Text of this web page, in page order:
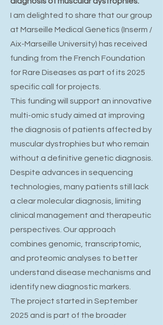
I am delighted to share that our group
at Marseille Medical Genetics (Inserm /
Aix-Marseille University) has received
funding from the French Foundation
for Rare Diseases as part of its 2025
specific call for projects.
This funding will support an innovative
multi-omic study aimed at improving
the diagnosis of patients affected by
muscular dystrophies but who remain
without a definitive genetic diagnosis.
Despite advances in sequencing
technologies, many patients still lack
a clear molecular diagnosis, limiting
clinical management and therapeutic
perspectives. Our approach
combines genomic, transcriptomic,
and proteomic analyses to better
understand disease mechanisms and
identify new diagnostic markers.
The project started in September
2025 and is part of the broader